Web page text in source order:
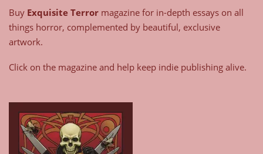
Buy Exquisite Terror magazine for in-depth essays on all
things horror, complemented by beautiful, exclusive
artwork.
Click on the magazine and help keep indie publishing alive.